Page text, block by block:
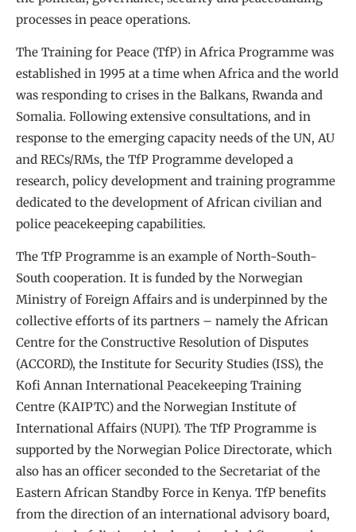
processes in peace operations.
The Training for Peace (TfP) in Africa Programme was
established in 1995 at a time when Africa and the world
was responding to crises in the Balkans, Rwanda and
Somalia. Following extensive consultations, and in
response to the emerging capacity needs of the UN, AU
and RECs/RMs, the TfP Programme developed a
research, policy development and training programme
dedicated to the development of African civilian and
police peacekeeping capabilities.
The TfP Programme is an example of North-South-
South cooperation. It is funded by the Norwegian
Ministry of Foreign Affairs and is underpinned by the
collective efforts of its partners – namely the African
Centre for the Constructive Resolution of Disputes
(ACCORD), the Institute for Security Studies (ISS), the
Kofi Annan International Peacekeeping Training
Centre (KAIPTC) and the Norwegian Institute of
International Affairs (NUPI). The TfP Programme is
supported by the Norwegian Police Directorate, which
also has an officer seconded to the Secretariat of the
Eastern African Standby Force in Kenya. TfP benefits
from the direction of an international advisory board,